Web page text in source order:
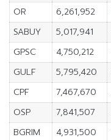
OR
6,261,952
SABUY
5,017,941
GPSC
4,750,212
GULF
5,795,420
CPF
7,467,670
OSP
7,841,507
BGRIM
4,931,500